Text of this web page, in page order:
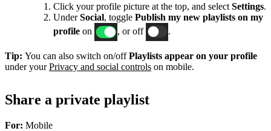
Click your profile picture at the top, and select Settings.
UnderSocial, toggle Publish my new playlists on my
profile on , or off .
Tip: You can also switch on/offPlaylists appear on your profile
under yourPrivacy and social controls on mobile.
Share a private playlist
For: Mobile